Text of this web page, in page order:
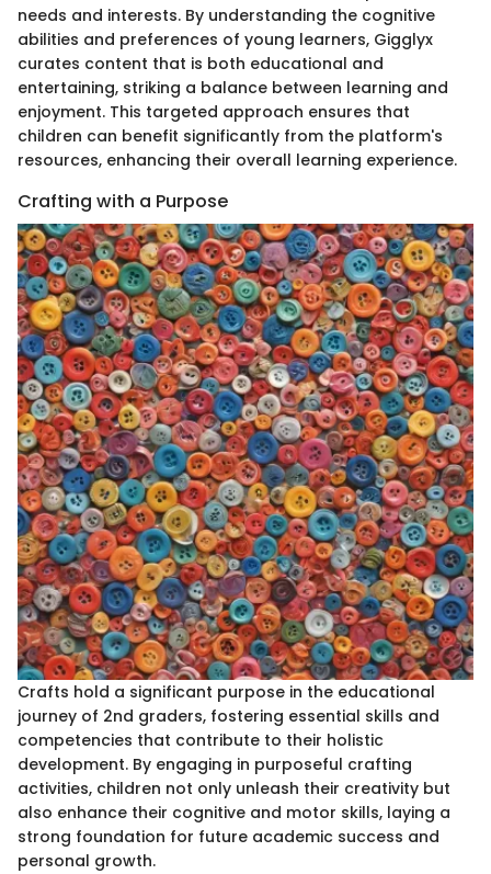
needs and interests. By understanding the cognitive
abilities and preferences of young learners, Gigglyx
curates content that is both educational and
entertaining, striking a balance between learning and
enjoyment. This targeted approach ensures that
children can benefit significantly from the platform's
resources, enhancing their overall learning experience.
Crafting with a Purpose
Crafts hold a significant purpose in the educational
journey of 2nd graders, fostering essential skills and
competencies that contribute to their holistic
development. By engaging in purposeful crafting
activities, children not only unleash their creativity but
also enhance their cognitive and motor skills, laying a
strong foundation for future academic success and
personal growth.